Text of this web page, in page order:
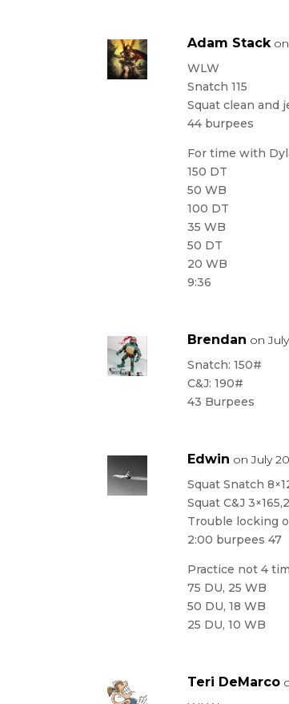
Adam Stack
WLW
Snatch 115
Squat clean and
44 burpees
For time with
150 DT
50 WB
100 DT
35 WB
50 DT
20 WB
9:36
Brendan on
Snatch: 150#
C&J: 190#
43 Burpees
Edwin on July
Squat Snatch
Squat C&J
Trouble locking
2:00 burpees 47
Practice not 4
75 DU, 25 WB
50 DU, 18 WB
25 DU, 10 WB
Teri DeMarco